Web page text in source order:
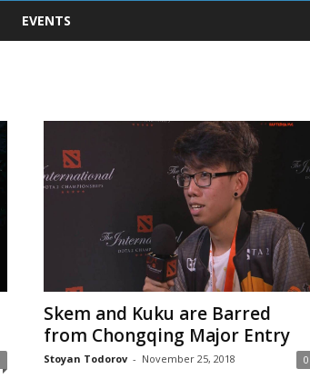
EVENTS
Skem and Kuku are Barred
from Chongqing Major Entry
Stoyan Todorov - November 25, 2018 0